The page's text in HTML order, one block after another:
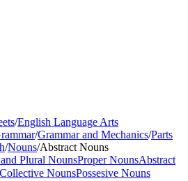
/English Language Arts
/Grammar and Mechanics/Parts
/Nouns/Abstract Nouns
Plural NounsProper NounsAbstract
Collective NounsPossesive Nouns